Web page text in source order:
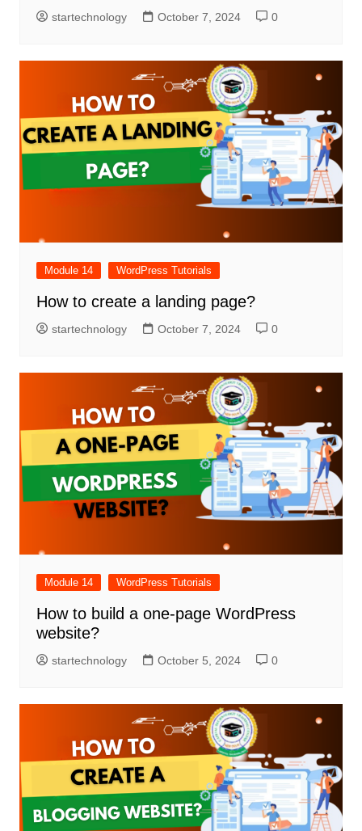
startechnology October 7, 2024 0
Module 14 WordPress Tutorials
How to create a landing page?
startechnology October 7, 2024 0
Module 14 WordPress Tutorials
How to build a one-page WordPress
website?
startechnology October 5, 2024 0